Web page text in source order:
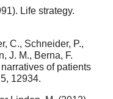
Life strategy.
C., Schneider, P.,
J. M., Berna, F.
of patients
12934.